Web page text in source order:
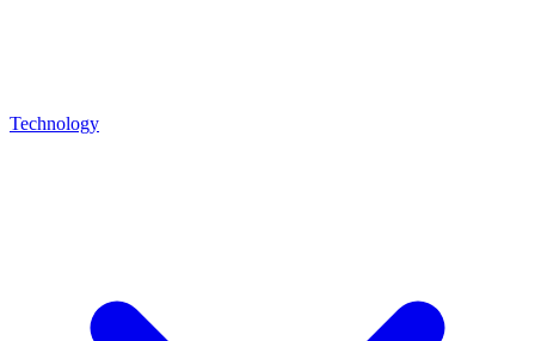
Technology